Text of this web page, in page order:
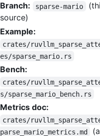
Branch:
sparse-mario
source)
Example:
crates/
es/sparse_mario.rs
Bench:
crates/
s/sparse_mario_bench.rs
Metrics doc:
crates/
parse_mario_metrics.md